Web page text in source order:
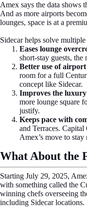
Amex says the data shows
And as more airports
lounges, space is at a
Sidecar helps solve
Eases lounge
short-stay guests, the
Better use of airport
room for a full
concept like Sidecar.
Improves the
more lounge square
justify.
Keeps pace with
and Terraces.
Amex’s move to stay
What About the
Starting July 29, 2025,
with something called the
winning chefs overseeing
including Sidecar locations.